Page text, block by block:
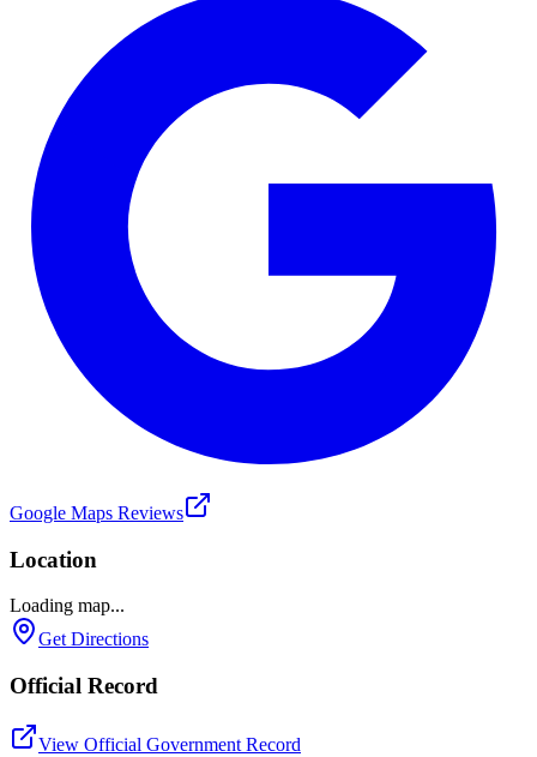
Google Maps Reviews
Location
Loading map...
Get Directions
Official Record
View Official Government Record